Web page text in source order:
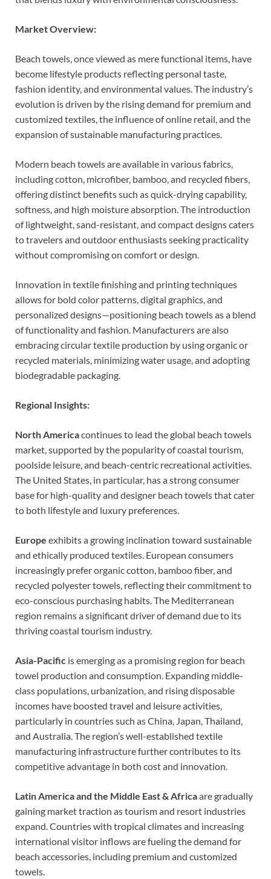
Market Overview:
Beach towels, once viewed as mere functional items, have
become lifestyle products reflecting personal taste,
fashion identity, and environmental values. The industry’s
evolution is driven by the rising demand for premium and
customized textiles, the influence of online retail, and the
expansion of sustainable manufacturing practices.
Modern beach towels are available in various fabrics,
including cotton, microfiber, bamboo, and recycled fibers,
offering distinct benefits such as quick-drying capability,
softness, and high moisture absorption. The introduction
of lightweight, sand-resistant, and compact designs caters
to travelers and outdoor enthusiasts seeking practicality
without compromising on comfort or design.
Innovation in textile finishing and printing techniques
allows for bold color patterns, digital graphics, and
personalized designs—positioning beach towels as a blend
of functionality and fashion. Manufacturers are also
embracing circular textile production by using organic or
recycled materials, minimizing water usage, and adopting
biodegradable packaging.
Regional Insights:
North Americacontinues to lead the global beach towels
market, supported by the popularity of coastal tourism,
poolside leisure, and beach-centric recreational activities.
The United States, in particular, has a strong consumer
base for high-quality and designer beach towels that cater
to both lifestyle and luxury preferences.
Europe exhibits a growing inclination toward sustainable
and ethically produced textiles. European consumers
increasingly prefer organic cotton, bamboo fiber, and
recycled polyester towels, reflecting their commitment to
eco-conscious purchasing habits. The Mediterranean
region remains a significant driver of demand due to its
thriving coastal tourism industry.
Asia-Pacific is emerging as a promising region for beach
towel production and consumption. Expanding middle-
class populations, urbanization, and rising disposable
incomes have boosted travel and leisure activities,
particularly in countries such as China, Japan, Thailand,
and Australia. The region’s well-established textile
manufacturing infrastructure further contributes to its
competitive advantage in both cost and innovation.
Latin America and the Middle East & Africaare gradually
gaining market traction as tourism and resort industries
expand. Countries with tropical climates and increasing
international visitor inflows are fueling the demand for
beach accessories, including premium and customized
towels.